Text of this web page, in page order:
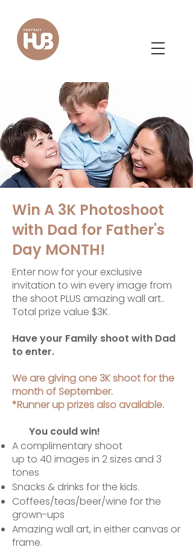
Win A 3K Photoshoot
with Dad for Father's
Day MONTH!
Enter now for your exclusive
invitation to win every image from
the shoot PLUS amazing wall art..
Total prize value $3K.
Have your Family shoot with Dad
to enter.
We are giving one ​3K shoot for the
month of September.
*Runner up prizes also available.
You could win!​​
A complimentary shoot
up to 40 images in 2 sizes and 3
tones
Snacks & drinks for the kids.
Coffees/teas/beer/wine for the
grown-ups
Amazing wall art, in either canvas or
frame.